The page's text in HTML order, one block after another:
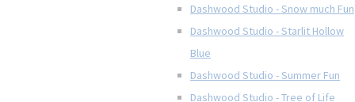
Dashwood Studio - Snow much Fun
Dashwood Studio - Starlit Hollow
Blue
Dashwood Studio - Summer Fun
Dashwood Studio - Tree of Life